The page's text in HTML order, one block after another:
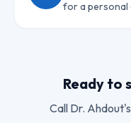
for a personal
Ready to
Call Dr. Ahdout